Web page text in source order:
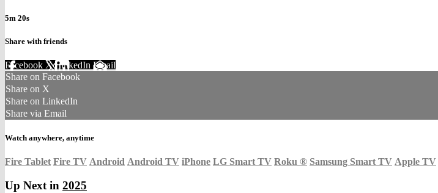
5m 20s
Share with friends
Facebook XLinkedIn Email
Share on Facebook
Share on X
Share on LinkedIn
Share via Email
Watch anywhere, anytime
Fire Tablet Fire TV Android Android TV iPhone LG Smart TV Roku ® Samsung Smart TV Apple TV
Up Next in 2025